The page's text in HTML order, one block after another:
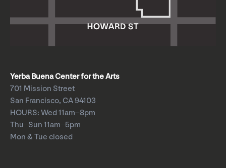
Yerba Buena Center for the Arts
701 Mission Street
San Francisco, CA 94103
HOURS: Wed 11am–8pm
Thu–Sun 11am–5pm
Mon & Tue closed